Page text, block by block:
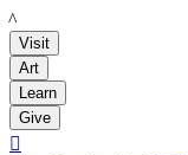
LACMA
Visit
Art
Learn
Give
